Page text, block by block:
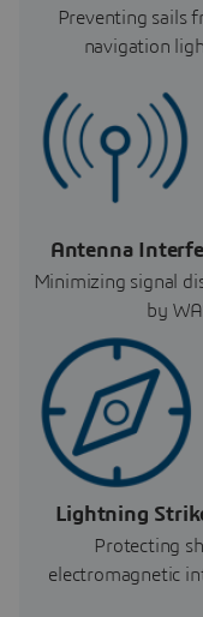
Preventing sails
navigation
Antenna
Minimizing signal
by
Lightning
Protecting
electromagnetic